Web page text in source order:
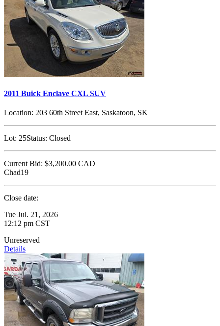
2011 Buick Enclave CXL SUV
Location: 203 60th Street East, Saskatoon, SK
Lot: 25Status: Closed
Current Bid: $3,200.00 CAD
Chad19
Close date:
Tue Jul. 21, 2026
12:12 pm CST
Unreserved
Details